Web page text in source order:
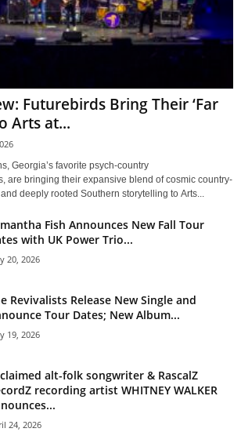
Futurebirds Bring Their ‘Far
Arts at...
Georgia’s favorite psych-country
are bringing their expansive blend of cosmic country-
deeply rooted Southern storytelling to Arts...
Fish Announces New Fall Tour
with UK Power Trio...
20, 2026
Revivalists Release New Single and
Tour Dates; New Album...
19, 2026
alt-folk songwriter & RascalZ
recording artist WHITNEY WALKER
24, 2026